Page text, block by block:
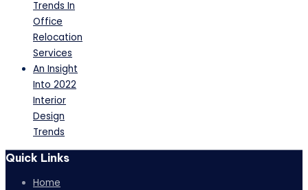
Trends In
Office
Relocation
Services
An Insight
Into 2022
Interior
Design
Trends
Quick Links
Home